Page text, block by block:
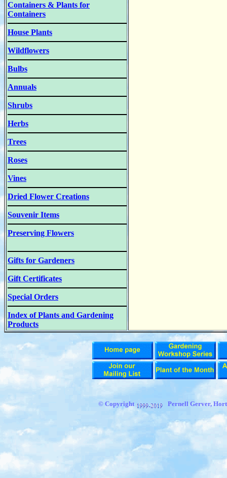
Containers & Plants for
Containers
House Plants
Wildflowers
Bulbs
Annuals
Shrubs
Herbs
Trees
Roses
Vines
Dried Flower Creations
Souvenir Items
Preserving Flowers
Gifts for Gardeners
Gift Certificates
Special Orders
Index of Plants and Gardening
Products
© Copyright Pernell Gerver,